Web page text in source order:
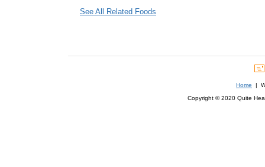
See All Related Foods
Home |
Copyright © 2020 Quite